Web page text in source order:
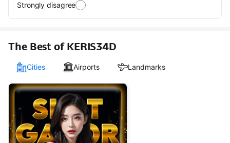
Strongly disagree
The Best of KERIS34D
Cities Airports Landmarks